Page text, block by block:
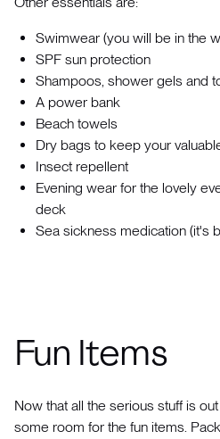
Swimwear (you will be in the
SPF sun protection
Shampoos, shower gels and
A power bank
Beach towels
Dry bags to keep your
Insect repellent
Evening wear for the lovely
deck
Sea sickness medication (it's
Fun Items
Now that all the serious stuff is
some room for the fun items. Pack